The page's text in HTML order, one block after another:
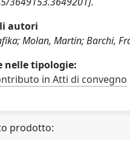
autori
Molan, Martin; Barchi,
nelle tipologie:
in Atti di convegno
prodotto: